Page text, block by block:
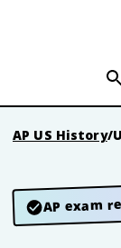
AP US History/
AP exam